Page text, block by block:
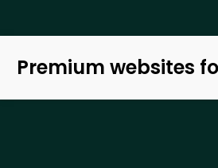
Premium websites